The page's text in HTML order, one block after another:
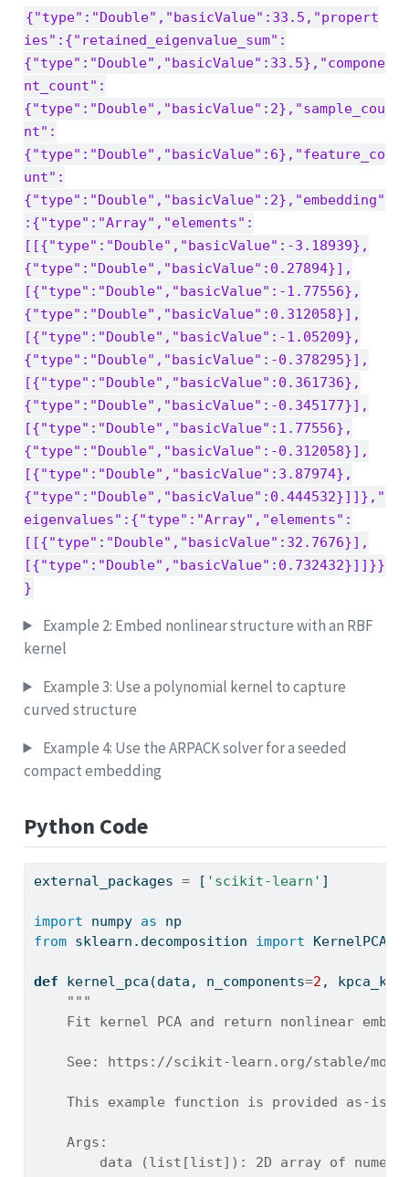
{"type":"Double","basicValue":33.5,"propert
ies":{"retained_eigenvalue_sum":
{"type":"Double","basicValue":33.5},"compone
nt_count":
{"type":"Double","basicValue":2},"sample_cou
nt":
{"type":"Double","basicValue":6},"feature_co
unt":
{"type":"Double","basicValue":2},"embedding"
:{"type":"Array","elements":
[[{"type":"Double","basicValue":-3.18939},
{"type":"Double","basicValue":0.27894}],
[{"type":"Double","basicValue":-1.77556},
{"type":"Double","basicValue":0.312058}],
[{"type":"Double","basicValue":-1.05209},
{"type":"Double","basicValue":-0.378295}],
[{"type":"Double","basicValue":0.361736},
{"type":"Double","basicValue":-0.345177}],
[{"type":"Double","basicValue":1.77556},
{"type":"Double","basicValue":-0.312058}],
[{"type":"Double","basicValue":3.87974},
{"type":"Double","basicValue":0.444532}]]},"
eigenvalues":{"type":"Array","elements":
[[{"type":"Double","basicValue":32.7676}],
[{"type":"Double","basicValue":0.732432}]]}}
}
Example 2: Embed nonlinear structure with an RBF
kernel
Example 3: Use a polynomial kernel to capture
curved structure
Example 4: Use the ARPACK solver for a seeded
compact embedding
Python Code
external_packages = [ 'scikit-learn' ]
import numpy as np
from sklearn.decomposition import KernelPCA
def kernel_pca(data, n_components=2 ,
"""
Fit kernel PCA and return nonlinear
See: https://scikit-learn.org/stable/
This example function is provided as-is
    Args:
data (list[list]): 2D array of